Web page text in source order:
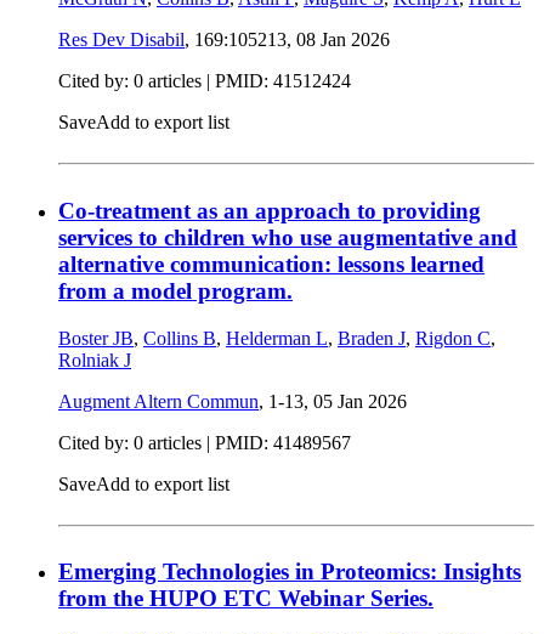
Res Dev Disabil, 169:105213, 08 Jan 2026
Cited by: 0 articles | PMID: 41512424
SaveAdd to export list
Co-treatment as an approach to providing
services to children who use augmentative and
alternative communication: lessons learned
from a model program.
Boster JB, Collins B, Helderman L, Braden J, Rigdon C,
Rolniak J
Augment Altern Commun, 1-13, 05 Jan 2026
Cited by: 0 articles | PMID: 41489567
SaveAdd to export list
Emerging Technologies in Proteomics: Insights
from the HUPO ETC Webinar Series.